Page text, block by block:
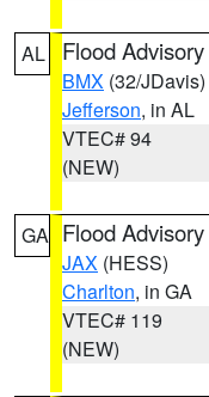
AL Flood Advisory
BMX (32/JDavis)
Jefferson, in AL
VTEC# 94
(NEW)
GA Flood Advisory
JAX (HESS)
Charlton, in GA
VTEC# 119
(NEW)